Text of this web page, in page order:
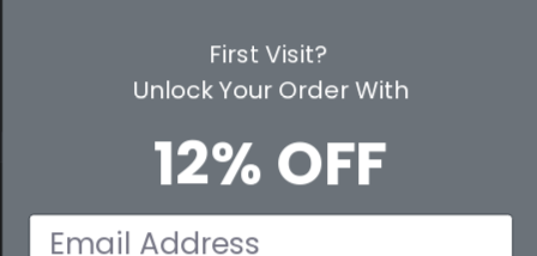
First Visit?
Unlock Your Order With
12% OFF
Email